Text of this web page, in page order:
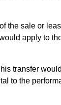
the sale or
apply to
transfer
to the